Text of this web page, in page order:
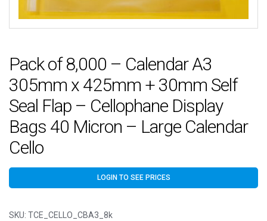
Pack of 8,000 – Calendar A3
305mm x 425mm + 30mm Self
Seal Flap – Cellophane Display
Bags 40 Micron – Large Calendar
Cello
LOGIN TO SEE PRICES
SKU: TCE_CELLO_CBA3_8k